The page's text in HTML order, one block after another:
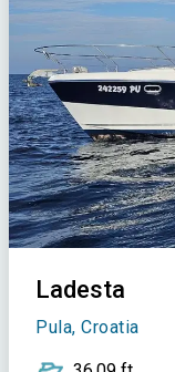
Ladesta
Pula, Croatia